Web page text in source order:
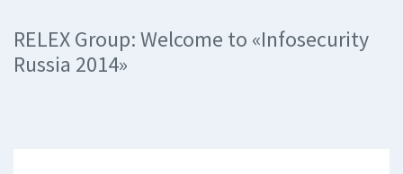
RELEX Group: Welcome to «Infosecurity
Russia 2014»